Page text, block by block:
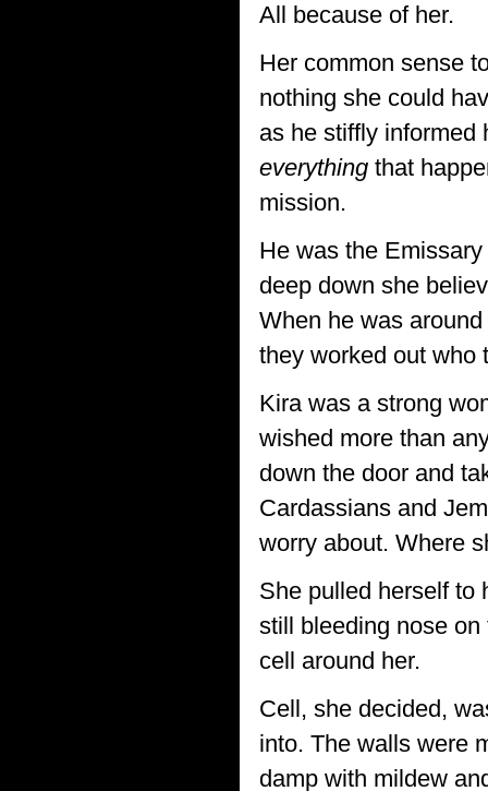
All because of her.
Her common sense
nothing she could
as he stiffly informed
everything that
mission.
He was the
deep down she
When he was
they worked out who
Kira was a strong
wished more than
down the door and
Cardassians and
worry about. Where
She pulled herself to
still bleeding nose
cell around her.
Cell, she decided,
into. The walls were
damp with mildew